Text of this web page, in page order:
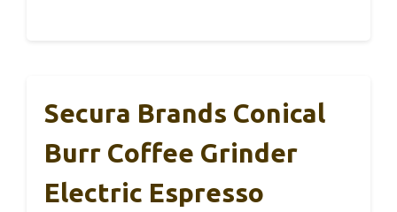
Secura Brands Conical
Burr Coffee Grinder
Electric Espresso